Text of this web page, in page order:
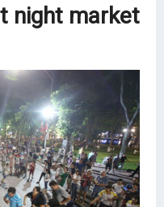
night market